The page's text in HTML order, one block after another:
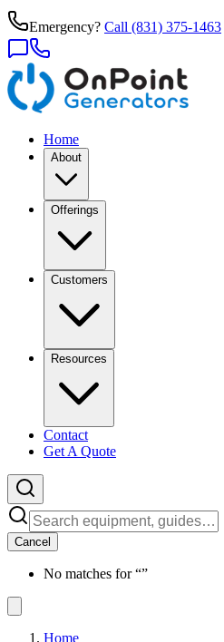
Emergency? Call (831) 375-1463
Home
About
Offerings
Customers
Resources
Contact
Get A Quote
Cancel
No matches for “”
Home